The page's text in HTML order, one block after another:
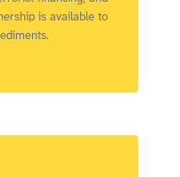
is available to